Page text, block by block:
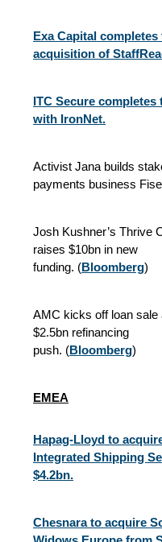
Exa Capital completes
acquisition of
ITC Secure completes
with IronNet.
Activist Jana builds
payments business
Josh Kushner’s Thrive
raises $10bn in new
funding. (Bloomberg)
AMC kicks off loan sale
$2.5bn refinancing
push. (Bloomberg)
EMEA
Hapag-Lloyd to
Integrated Shipping
$4.2bn.
Chesnara to acquire